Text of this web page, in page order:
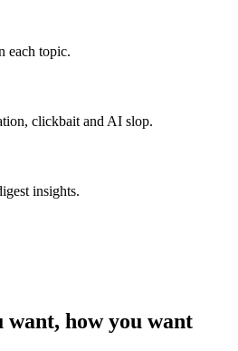
each topic.
clickbait and AI slop.
insights.
how you want